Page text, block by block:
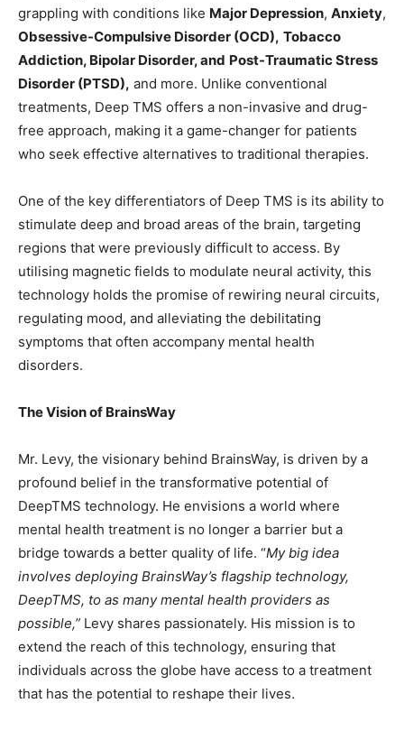
grappling with conditions like Major Depression, Anxiety,
Obsessive-Compulsive Disorder (OCD), Tobacco
Addiction, Bipolar Disorder, and Post-Traumatic Stress
Disorder (PTSD), and more. Unlike conventional
treatments, Deep TMS offers a non-invasive and drug-
free approach, making it a game-changer for patients
who seek effective alternatives to traditional therapies.
One of the key differentiators of Deep TMS is its ability to
stimulate deep and broad areas of the brain, targeting
regions that were previously difficult to access. By
utilising magnetic fields to modulate neural activity, this
technology holds the promise of rewiring neural circuits,
regulating mood, and alleviating the debilitating
symptoms that often accompany mental health
disorders.
The Vision of BrainsWay
Mr. Levy, the visionary behind BrainsWay, is driven by a
profound belief in the transformative potential of
DeepTMS technology. He envisions a world where
mental health treatment is no longer a barrier but a
bridge towards a better quality of life. “My big idea
involves deploying BrainsWay’s flagship technology,
DeepTMS, to as many mental health providers as
possible,” Levy shares passionately. His mission is to
extend the reach of this technology, ensuring that
individuals across the globe have access to a treatment
that has the potential to reshape their lives.